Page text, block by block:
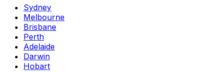
Sydney
Melbourne
Brisbane
Perth
Adelaide
Darwin
Hobart